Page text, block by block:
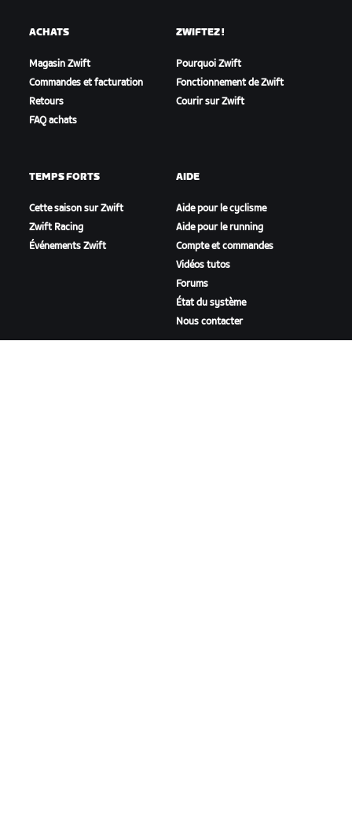
ACHATS
Magasin Zwift
Commandes et facturation
Retours
FAQ achats
ZWIFTEZ !
Pourquoi Zwift
Fonctionnement de Zwift
Courir sur Zwift
TEMPS FORTS
Cette saison sur Zwift
Zwift Racing
Événements Zwift
AIDE
Aide pour le cyclisme
Aide pour le running
Compte et commandes
Vidéos tutos
Forums
État du système
Nous contacter